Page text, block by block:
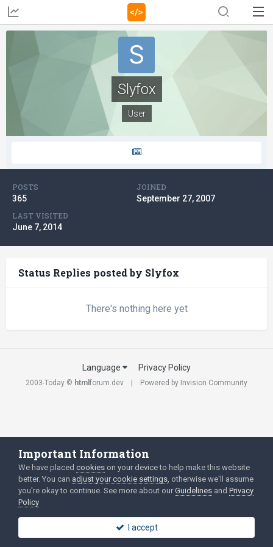
Slyfox
User
POSTS
365
JOINED
September 27, 2007
LAST VISITED
June 7, 2014
Status Replies posted by Slyfox
There's nothing here yet
Language Privacy Policy
2003-Today © html forum.dev Powered by Invision Community
Important Information
We have placed cookies on your device to help make this website
better. You can adjust your cookie settings, otherwise we'll assume
you're okay to continue. See more about our Guidelines and Privacy
Policy
I accept